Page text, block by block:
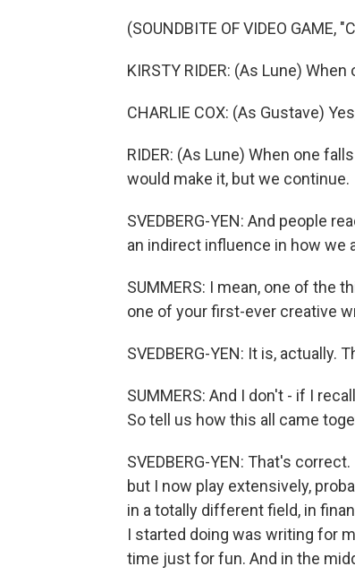
(SOUNDBITE OF VIDEO GAME,
KIRSTY RIDER: (As Lune)
CHARLIE COX: (As Gustave)
RIDER: (As Lune) When one
would make it, but we continue.
SVEDBERG-YEN: And people
an indirect influence in how
SUMMERS: I mean, one of the
one of your first-ever creative
SVEDBERG-YEN: It is, actually.
SUMMERS: And I don't - if I
So tell us how this all came
SVEDBERG-YEN: That's
but I now play extensively,
in a totally different field, in
I started doing was writing for
time just for fun. And in the